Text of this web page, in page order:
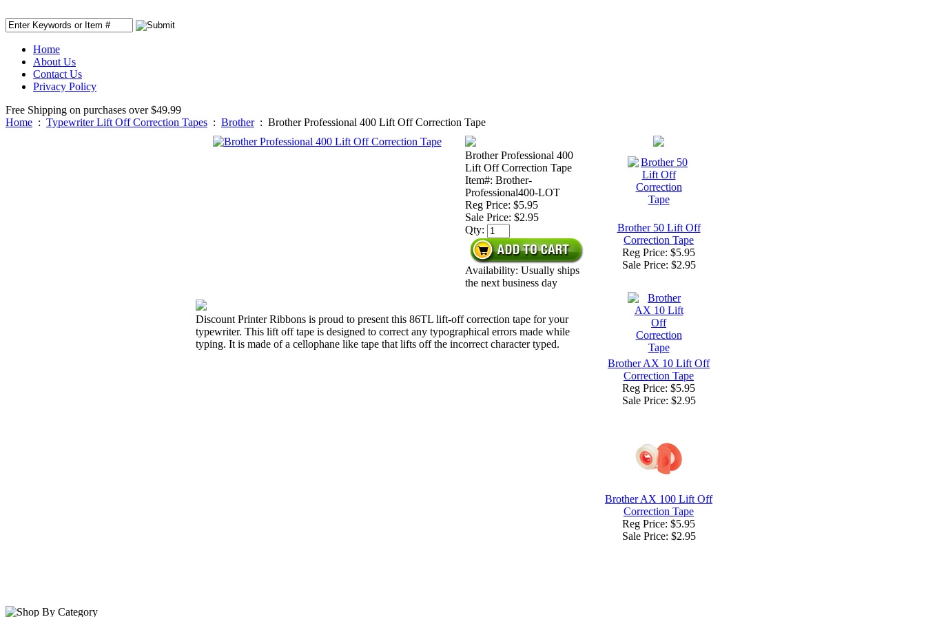
Home
About Us
Contact Us
Privacy Policy
Free Shipping on purchases over $49.99
Home : Typewriter Lift Off Correction Tapes : Brother: Brother Professional 400 Lift Off Correction Tape
Brother Professional 400
Lift Off Correction Tape
Item#: Brother-
Professional400-LOT
Reg Price: $5.95
Sale Price: $2.95
Qty:
Availability: Usually ships
the next business day
Discount Printer Ribbons is proud to present this 86TL lift-off correction tape for your
typewriter. This lift off tape is designed to correct any typographical errors made while
typing. It is made of a cellophane like tape that lifts off the incorrect character typed.
Brother 50 Lift Off
Correction Tape
Reg Price: $5.95
Sale Price: $2.95
Brother AX 10 Lift Off
Correction Tape
Reg Price: $5.95
Sale Price: $2.95
Brother AX 100 Lift Off
Correction Tape
Reg Price: $5.95
Sale Price: $2.95